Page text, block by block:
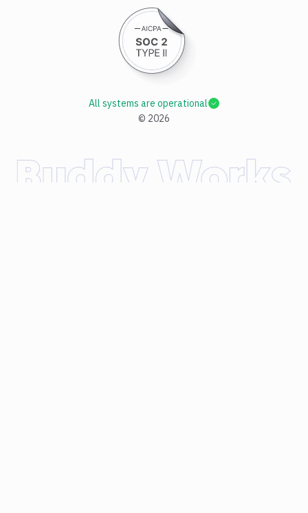
© 2026
All systems are operational